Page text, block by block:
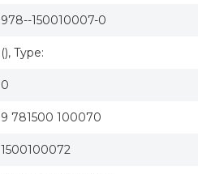
978--150010007-0
(), Type:
0
9 781500 100070
1500100072